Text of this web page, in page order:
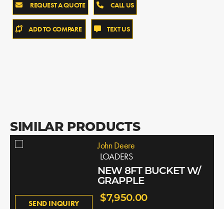
REQUEST A QUOTE CALL US
ADD TO COMPARE TEXT US
SIMILAR PRODUCTS
SEND INQUIRY
John Deere
LOADERS
NEW 8FT BUCKET W/
GRAPPLE
$7,950.00